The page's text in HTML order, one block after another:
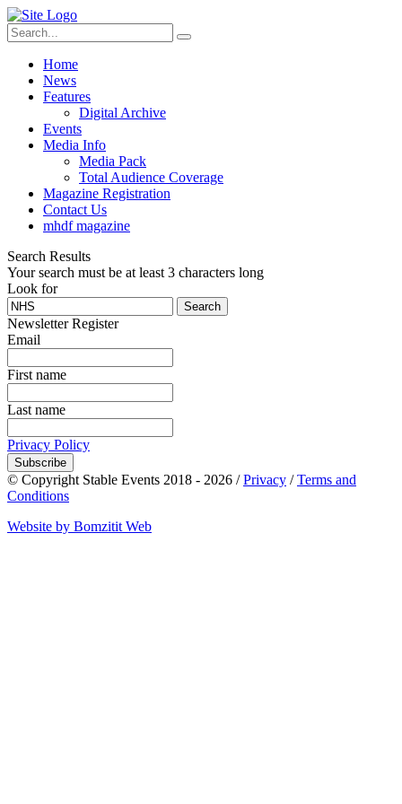
Home
News
Features
Digital Archive
Events
Media Info
Media Pack
Total Audience Coverage
Magazine Registration
Contact Us
mhdf magazine
Search Results
Your search must be at least 3 characters long
Look for
Search
Newsletter Register
Email
First name
Last name
Privacy Policy
Subscribe
© Copyright Stable Events 2018 - 2026 /Privacy /Terms and
Conditions
Website by Bomzitit Web